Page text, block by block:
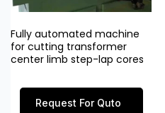
Fully automated machine
for cutting transformer
center limb step-lap cores
Request For Quto